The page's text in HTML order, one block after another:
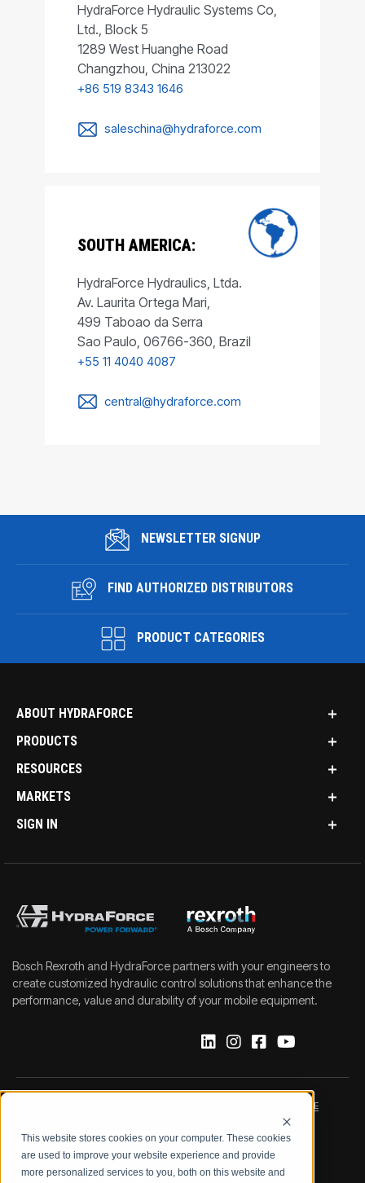
This website stores cookies on your computer. These cookies
are used to improve your website experience and provide
more personalized services to you, both on this website and
HydraForce Hydraulic Systems Co,
Ltd., Block 5
1289 West Huanghe Road
Changzhou, China 213022
+86 519 8343 1646
saleschina@hydraforce.com
SOUTH AMERICA:
HydraForce Hydraulics, Ltda.
Av. Laurita Ortega Mari,
499 Taboao da Serra
Sao Paulo, 06766-360, Brazil
+55 11 4040 4087
central@hydraforce.com
NEWSLETTER SIGNUP
FIND AUTHORIZED DISTRIBUTORS
PRODUCT CATEGORIES
ABOUT HYDRAFORCE
PRODUCTS
RESOURCES
MARKETS
SIGN IN
Bosch Rexroth and HydraForce partners with your engineers to
create customized hydraulic control solutions that enhance the
performance, value and durability of your mobile equipment.
DATA PROTECTION NOTICE
LEGAL NOTICE TERMS & CONDITIONS
QUALITY CERTIFICATIONS CODE OF CONDUCT